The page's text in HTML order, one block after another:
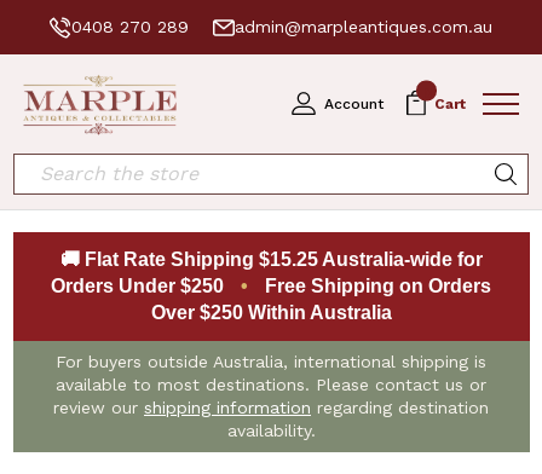
0408 270 289 admin@marpleantiques.com.au
Account Cart
Search
🚚 Flat Rate Shipping $15.25 Australia-wide for
Orders Under $250
•
Free Shipping on Orders
Over $250 Within Australia
For buyers outside Australia, international shipping is
available to most destinations. Please contact us or
review our shipping information regarding destination
availability.